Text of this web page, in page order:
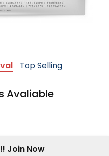
Top Selling
Avaliable
Join Now